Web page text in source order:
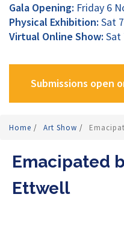
Gala Opening: Friday 6
Physical Exhibition: Sat
Virtual Online Show: Sat
Submissions open
Home / Art Show /
Emacipated
Ettwell